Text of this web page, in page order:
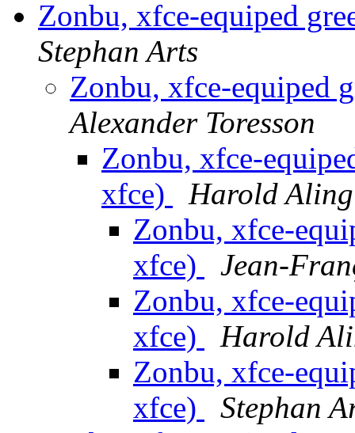
Zonbu, xfce-equiped
Stephan Arts
Zonbu, xfce-equiped
Alexander Toresson
Zonbu, xfce-
xfce)
Harold Aling
Zonbu, xfce-
xfce)
Jean-
Zonbu, xfce-
xfce)
Harold
Zonbu, xfce-
xfce)
Stephan